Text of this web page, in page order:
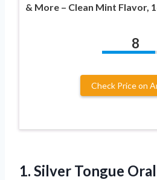
& More – Clean Mint Flavor,
8
Check Price on
1. Silver Tongue